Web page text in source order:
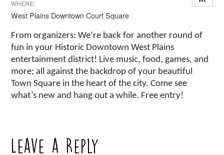
WHERE:
West Plains Downtown Court Square
From organizers: We’re back for another round of
fun in your Historic Downtown West Plains
entertainment district! Live music, food, games, and
more; all against the backdrop of your beautiful
Town Square in the heart of the city. Come see
what’s new and hang out a while. Free entry!
Leave a Reply